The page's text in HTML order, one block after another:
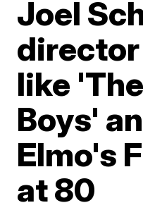
Joel
like
Boys'
Elmo's
at 80